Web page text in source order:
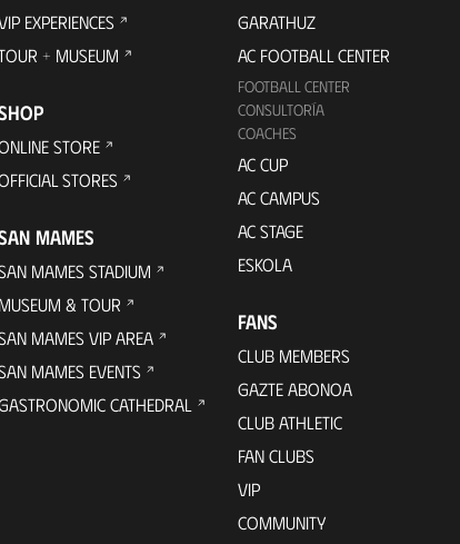
EXPERIENCES
+ MUSEUM
STORE
STORES
MAMES
MAMES STADIUM
MUSEUM & TOUR
MAMES VIP AREA
MAMES EVENTS
CATHEDRAL
GARATHUZ
AC FOOTBALL CENTER
FOOTBALL CENTER
CONSULTORÍA
COACHES
AC CUP
AC CAMPUS
AC STAGE
ESKOLA
FANS
CLUB MEMBERS
GAZTE ABONOA
CLUB ATHLETIC
FAN CLUBS
VIP
COMMUNITY